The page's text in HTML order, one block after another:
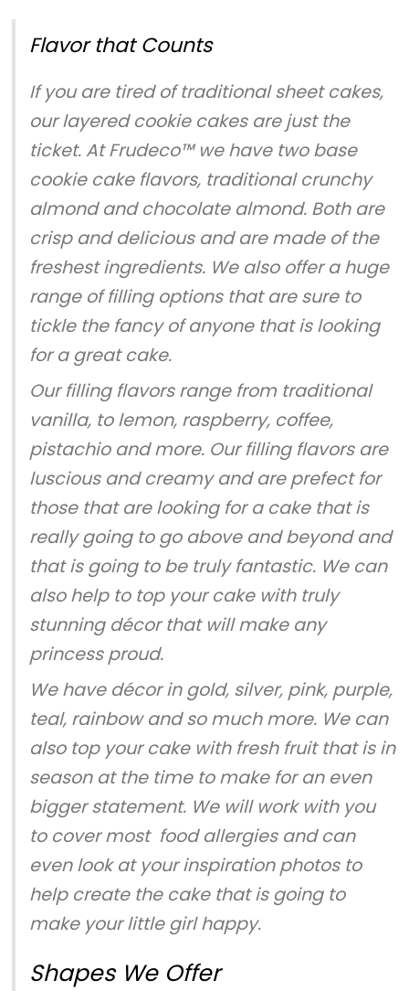
Flavor that Counts
If you are tired of traditional sheet cakes,
our layered cookie cakes are just the
ticket. At Frudeco™ we have two base
cookie cake flavors, traditional crunchy
almond and chocolate almond. Both are
crisp and delicious and are made of the
freshest ingredients. We also offer a huge
range of filling options that are sure to
tickle the fancy of anyone that is looking
for a great cake.
Our filling flavors range from traditional
vanilla, to lemon, raspberry, coffee,
pistachio and more. Our filling flavors are
luscious and creamy and are prefect for
those that are looking for a cake that is
really going to go above and beyond and
that is going to be truly fantastic. We can
also help to top your cake with truly
stunning décor that will make any
princess proud.
We have décor in gold, silver, pink, purple,
teal, rainbow and so much more. We can
also top your cake with fresh fruit that is in
season at the time to make for an even
bigger statement. We will work with you
to cover most food allergies and can
even look at your inspiration photos to
help create the cake that is going to
make your little girl happy.
Shapes We Offer